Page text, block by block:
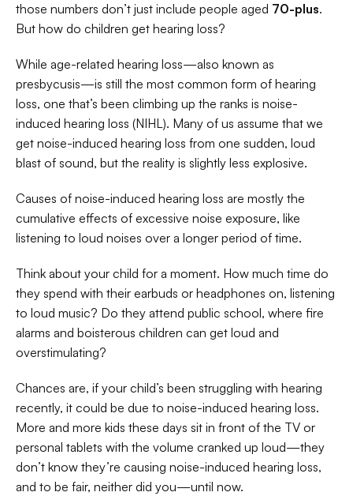
those numbers don’t just include people aged 70-plus.
But how do children get hearing loss?
While age-related hearing loss—also known as
presbycusis—is still the most common form of hearing
loss, one that’s been climbing up the ranks is noise-
induced hearing loss (NIHL). Many of us assume that we
get noise-induced hearing loss from one sudden, loud
blast of sound, but the reality is slightly less explosive.
Causes of noise-induced hearing loss are mostly the
cumulative effects of excessive noise exposure, like
listening to loud noises over a longer period of time.
Think about your child for a moment. How much time do
they spend with their earbuds or headphones on, listening
to loud music? Do they attend public school, where fire
alarms and boisterous children can get loud and
overstimulating?
Chances are, if your child’s been struggling with hearing
recently, it could be due to noise-induced hearing loss.
More and more kids these days sit in front of the TV or
personal tablets with the volume cranked up loud—they
don’t know they’re causing noise-induced hearing loss,
and to be fair, neither did you—until now.